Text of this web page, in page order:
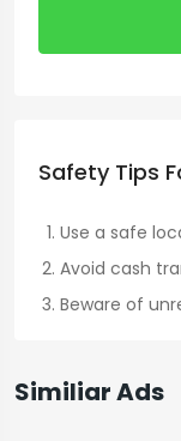
Safety Tips
Use a safe
Avoid cash
Beware of
Similiar Ads